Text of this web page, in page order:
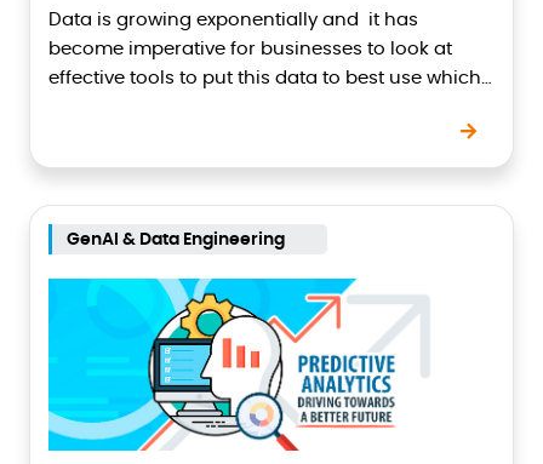
Data is growing exponentially and it has
become imperative for businesses to look at
effective tools to put this data to best use which
GenAI & Data Engineering